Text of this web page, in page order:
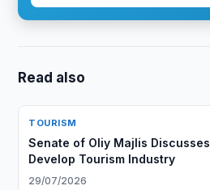
Read also
TOURISM
Senate of Oliy Majlis
Develop Tourism Industry
29/07/2026